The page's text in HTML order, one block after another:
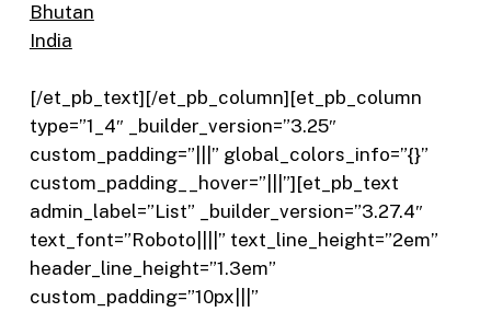
Bhutan
India
[/et_pb_text][/et_pb_column][et_pb_column
type=”1_4″ _builder_version=”3.25″
custom_padding=”|||” global_colors_info=”{}”
custom_padding__hover=”|||”][et_pb_text
admin_label=”List” _builder_version=”3.27.4″
text_font=”Roboto||||” text_line_height=”2em”
header_line_height=”1.3em”
custom_padding=”10px|||”